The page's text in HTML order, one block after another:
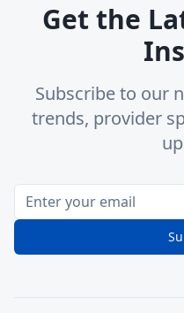
Get the
Subscribe to our
trends, provider